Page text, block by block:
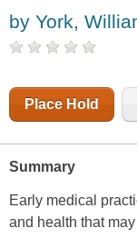
by York,
Place Hold
Summary
Early medical
and health that